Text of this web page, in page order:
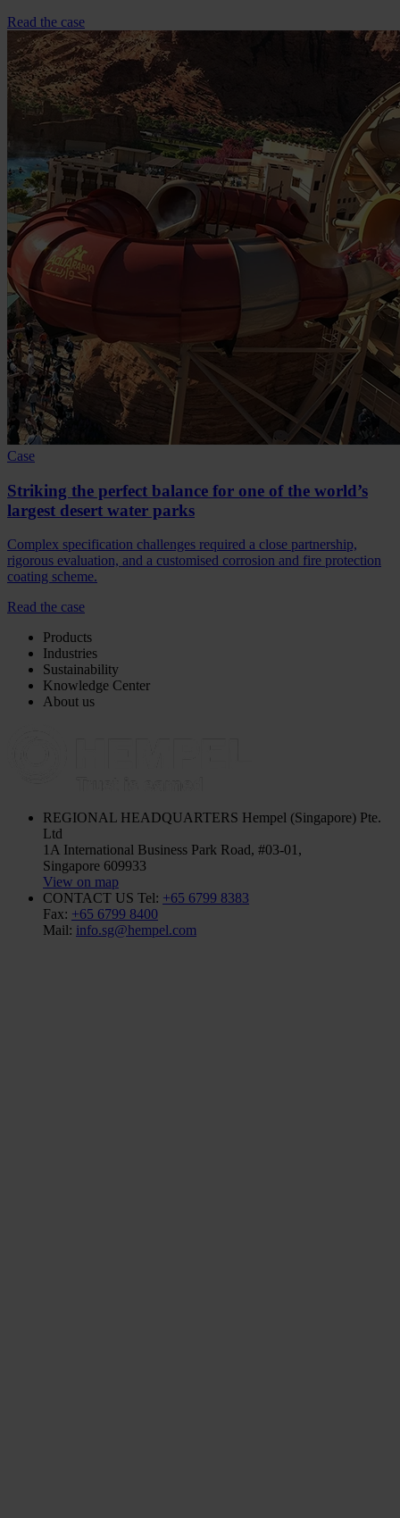
Read the case
Case
Striking the perfect balance for one of the world’s
largest desert water parks
Complex specification challenges required a close partnership,
rigorous evaluation, and a customised corrosion and fire protection
coating scheme.
Read the case
Products
Industries
Sustainability
Knowledge Center
About us
REGIONAL HEADQUARTERS Hempel (Singapore) Pte.
Ltd
1A International Business Park Road, #03-01,
Singapore 609933
View on map
CONTACT US Tel: +65 6799 8383
Fax: +65 6799 8400
Mail: info.sg@hempel.com